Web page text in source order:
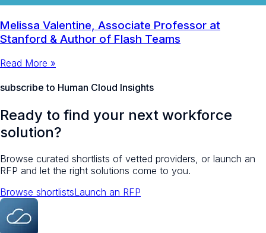
Melissa Valentine, Associate Professor at
Stanford & Author of Flash Teams
Read More »
subscribe to Human Cloud Insights
Ready to find your next workforce
solution?
Browse curated shortlists of vetted providers, or launch an
RFP and let the right solutions come to you.
Browse shortlistsLaunch an RFP